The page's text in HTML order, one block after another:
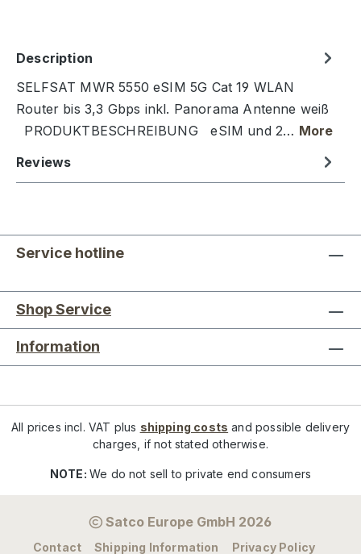
Description
SELFSAT MWR 5550 eSIM 5G Cat 19 WLAN
Router bis 3,3 Gbps inkl. Panorama Antenne weiß
PRODUKTBESCHREIBUNG eSIM und 2… More
Reviews
Service hotline
Shop Service
Information
All prices incl. VAT plus shipping costs and possible delivery
charges, if not stated otherwise.
NOTE:We do not sell to private end consumers
Satco Europe GmbH 2026
Contact Shipping Information Privacy Policy